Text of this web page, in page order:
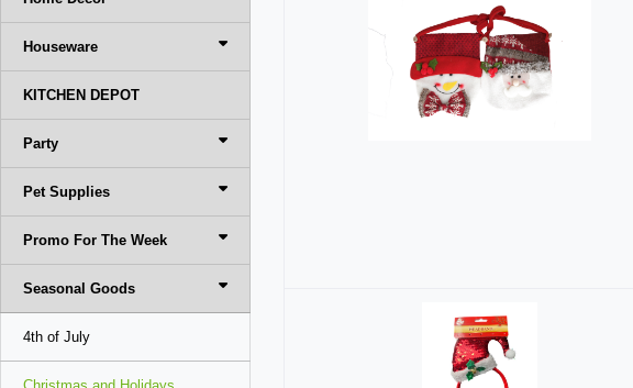
Houseware
KITCHEN DEPOT
Party
Pet Supplies
Promo For The Week
Seasonal Goods
4th of July